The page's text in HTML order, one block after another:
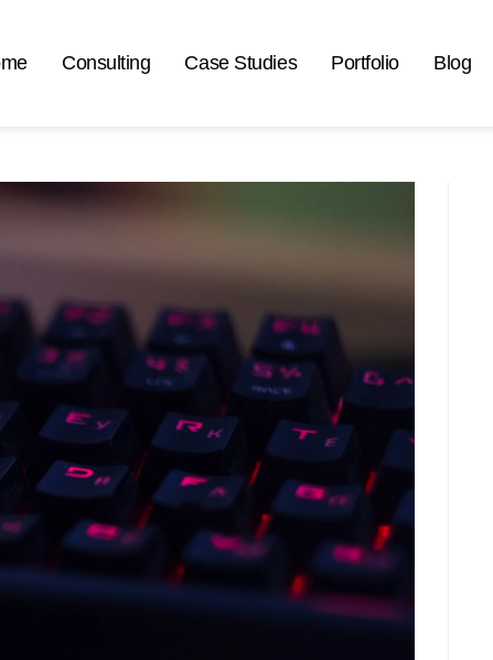
Consulting Case Studies Portfolio Blog